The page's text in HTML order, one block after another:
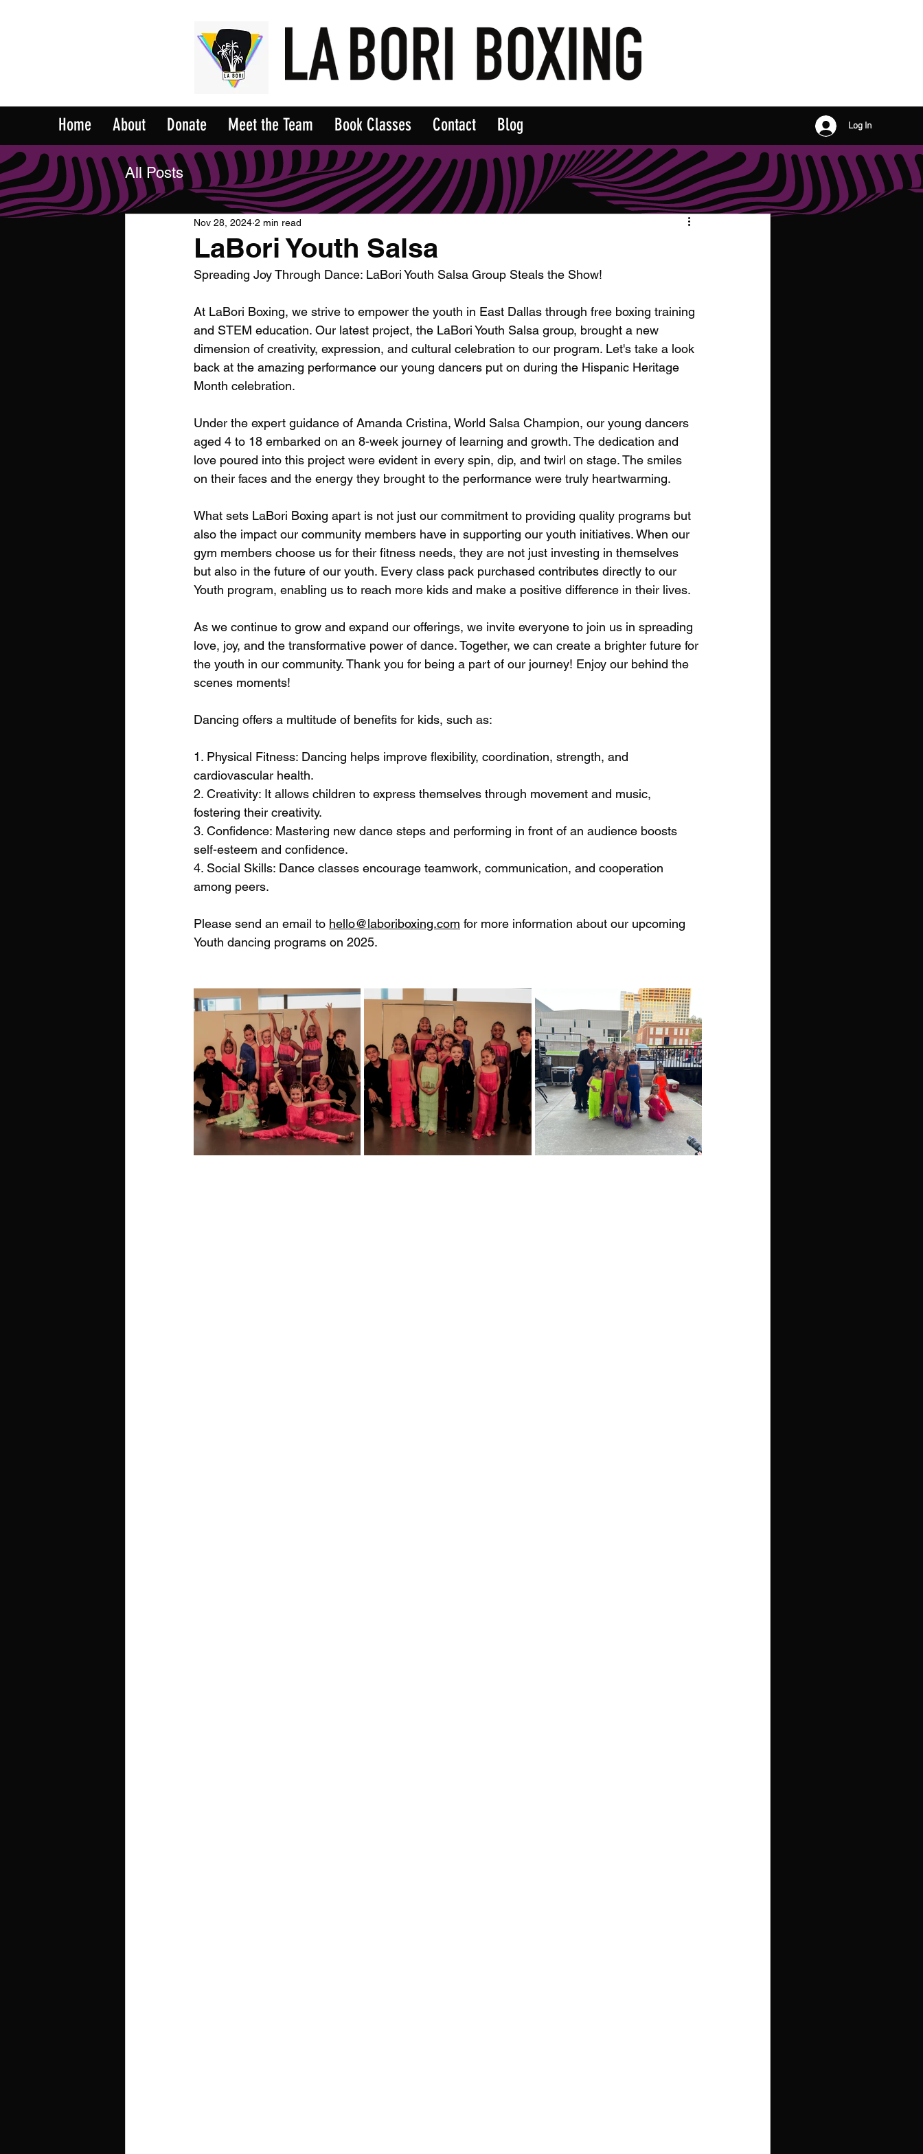
Home About Donate Meet the Team Book Classes Contact Blog Log In
All Posts
LaBori Youth Salsa
Nov 28, 2024 2 min read
Spreading Joy Through Dance: LaBori Youth Salsa Group Steals the Show!
At LaBori Boxing, we strive to empower the youth in East Dallas through free boxing training
and STEM education. Our latest project, the LaBori Youth Salsa group, brought a new
dimension of creativity, expression, and cultural celebration to our program. Let's take a look
back at the amazing performance our young dancers put on during the Hispanic Heritage
Month celebration.
Under the expert guidance of Amanda Cristina, World Salsa Champion, our young dancers
aged 4 to 18 embarked on an 8-week journey of learning and growth. The dedication and
love poured into this project were evident in every spin, dip, and twirl on stage. The smiles
on their faces and the energy they brought to the performance were truly heartwarming.
What sets LaBori Boxing apart is not just our commitment to providing quality programs but
also the impact our community members have in supporting our youth initiatives. When our
gym members choose us for their fitness needs, they are not just investing in themselves
but also in the future of our youth. Every class pack purchased contributes directly to our
Youth program, enabling us to reach more kids and make a positive difference in their lives.
As we continue to grow and expand our offerings, we invite everyone to join us in spreading
love, joy, and the transformative power of dance. Together, we can create a brighter future for
the youth in our community. Thank you for being a part of our journey! Enjoy our behind the
scenes moments!
Dancing offers a multitude of benefits for kids, such as:
1. Physical Fitness: Dancing helps improve flexibility, coordination, strength, and
cardiovascular health.
2. Creativity: It allows children to express themselves through movement and music,
fostering their creativity.
3. Confidence: Mastering new dance steps and performing in front of an audience boosts
self-esteem and confidence.
4. Social Skills: Dance classes encourage teamwork, communication, and cooperation
among peers.
Please send an email to hello@laboriboxing.com for more information about our upcoming
Youth dancing programs on 2025.